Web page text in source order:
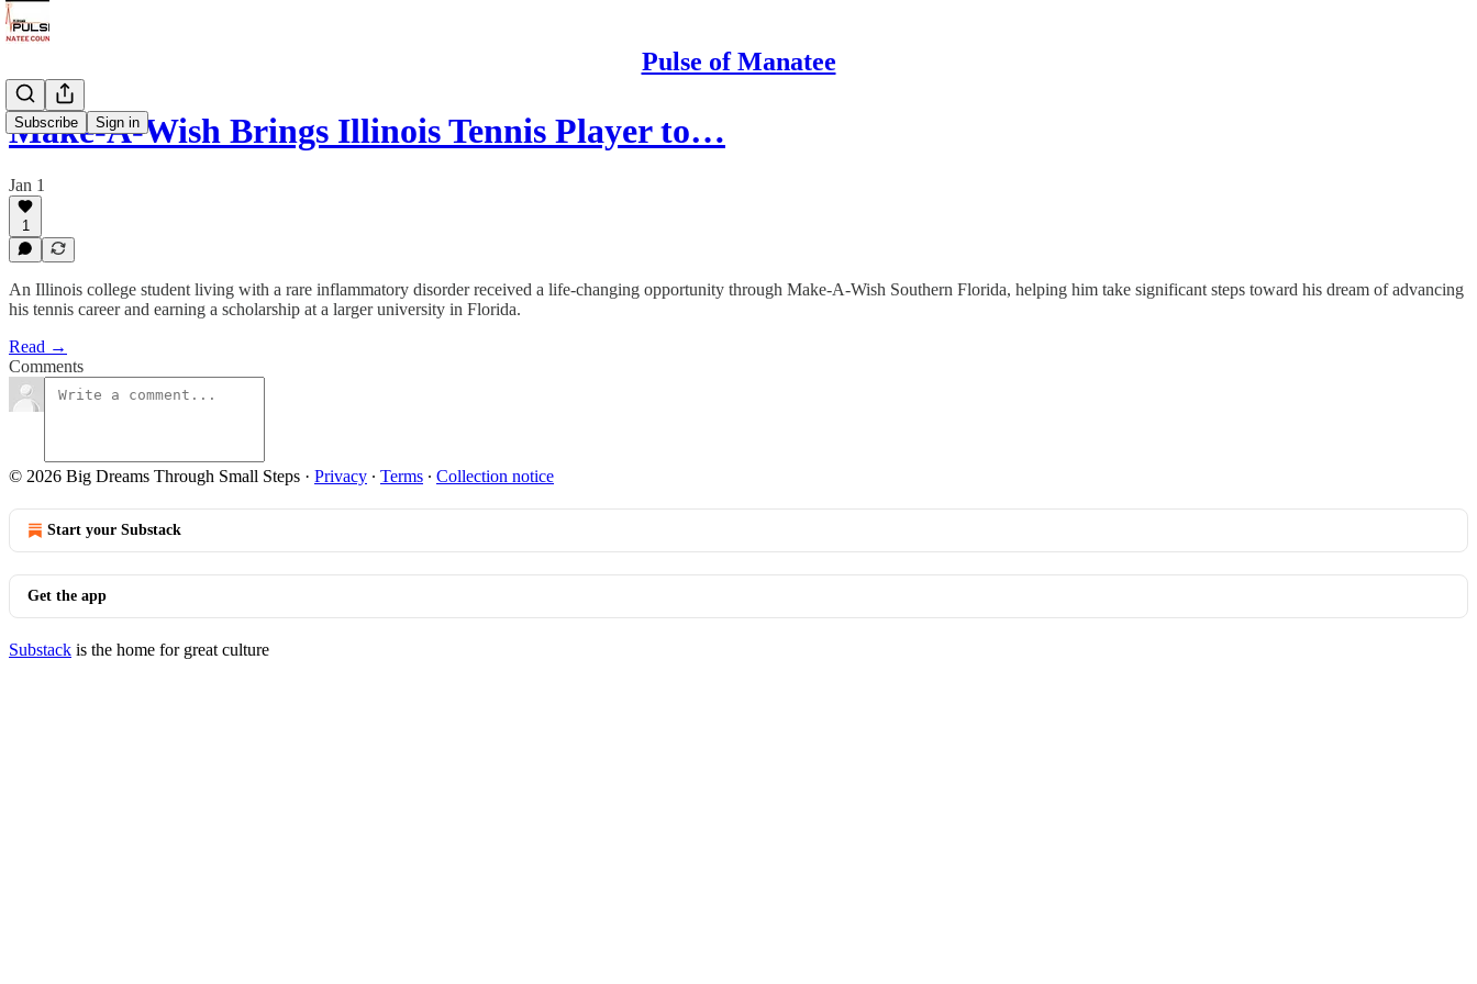
Pulse of Manatee
Subscribe Sign in
Make-A-Wish Brings Illinois Tennis Player to…
Jan 1
1
An Illinois college student living with a rare inflammatory disorder received a life-changing opportunity through Make-A-Wish Southern Florida, helping him take significant steps toward his dream of advancing
his tennis career and earning a scholarship at a larger university in Florida.
Read →
Comments
© 2026 Big Dreams Through Small Steps · Privacy ∙ Terms ∙ Collection notice
Start your Substack
Get the app
Substack is the home for great culture